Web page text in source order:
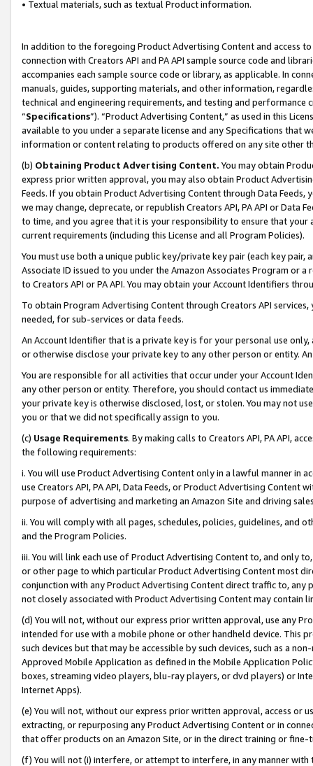
• Textual materials, such as textual Product information.
In addition to the foregoing Product Advertising Content and access
connection with Creators API and PA API sample source code and
accompanies each sample source code or library, as applicable. In
manuals, guides, supporting materials, and other information,
technical and engineering requirements, and testing and
“Specifications”). “Product Advertising Content,” as used in this
available to you under a separate license and any Specifications that
information or content relating to products offered on any site other
(b) Obtaining Product Advertising Content. You may obtain
express prior written approval, you may also obtain Product
Feeds. If you obtain Product Advertising Content through Data Feeds,
we may change, deprecate, or republish Creators API, PA API or Data
to time, and you agree that it is your responsibility to ensure that your
current requirements (including this License and all Program Policies).
You must use both a unique public key/private key pair (each key pair,
Associate ID issued to you under the Amazon Associates Program or
to Creators API or PA API. You may obtain your Account Identifiers
To obtain Program Advertising Content through Creators API
needed, for sub-services or data feeds.
An Account Identifier that is a private key is for your personal use
or otherwise disclose your private key to any other person or entity.
You are responsible for all activities that occur under your Account
any other person or entity. Therefore, you should contact us
your private key is otherwise disclosed, lost, or stolen. You may not
you or that we did not specifically assign to you.
(c) Usage Requirements. By making calls to Creators API, PA API,
the following requirements:
i. You will use Product Advertising Content only in a lawful manner in
use Creators API, PA API, Data Feeds, or Product Advertising
purpose of advertising and marketing an Amazon Site and driving
ii. You will comply with all pages, schedules, policies, guidelines, and
and the Program Policies.
iii. You will link each use of Product Advertising Content to, and only
or other page to which particular Product Advertising Content most
conjunction with any Product Advertising Content direct traffic to,
not closely associated with Product Advertising Content may contain
(d) You will not, without our express prior written approval, use any
intended for use with a mobile phone or other handheld device. This
such devices but that may be accessible by such devices, such as a
Approved Mobile Application as defined in the Mobile Application
boxes, streaming video players, blu-ray players, or dvd players) or
Internet Apps).
(e) You will not, without our express prior written approval, access or
extracting, or repurposing any Product Advertising Content or in
that offer products on an Amazon Site, or in the direct training or
(f) You will not (i) interfere, or attempt to interfere, in any manner